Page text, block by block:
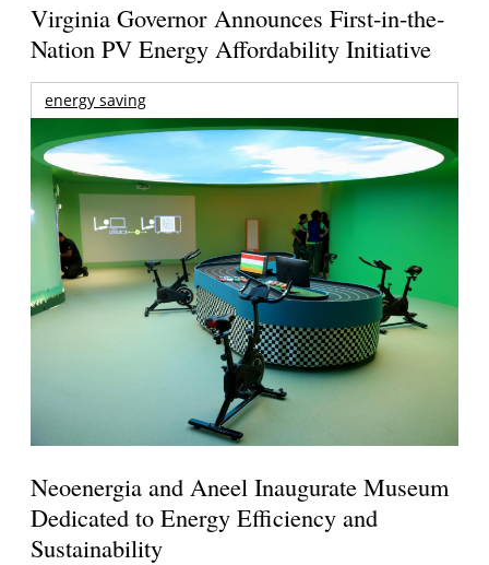
Virginia Governor Announces First-in-the-
Nation PV Energy Affordability Initiative
energy saving
Neoenergia and Aneel Inaugurate Museum
Dedicated to Energy Efficiency and
Sustainability